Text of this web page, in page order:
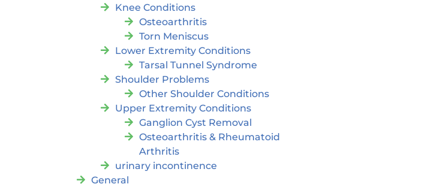
Knee Conditions
Osteoarthritis
Torn Meniscus
Lower Extremity Conditions
Tarsal Tunnel Syndrome
Shoulder Problems
Other Shoulder Conditions
Upper Extremity Conditions
Ganglion Cyst Removal
Osteoarthritis & Rheumatoid
Arthritis
urinary incontinence
General